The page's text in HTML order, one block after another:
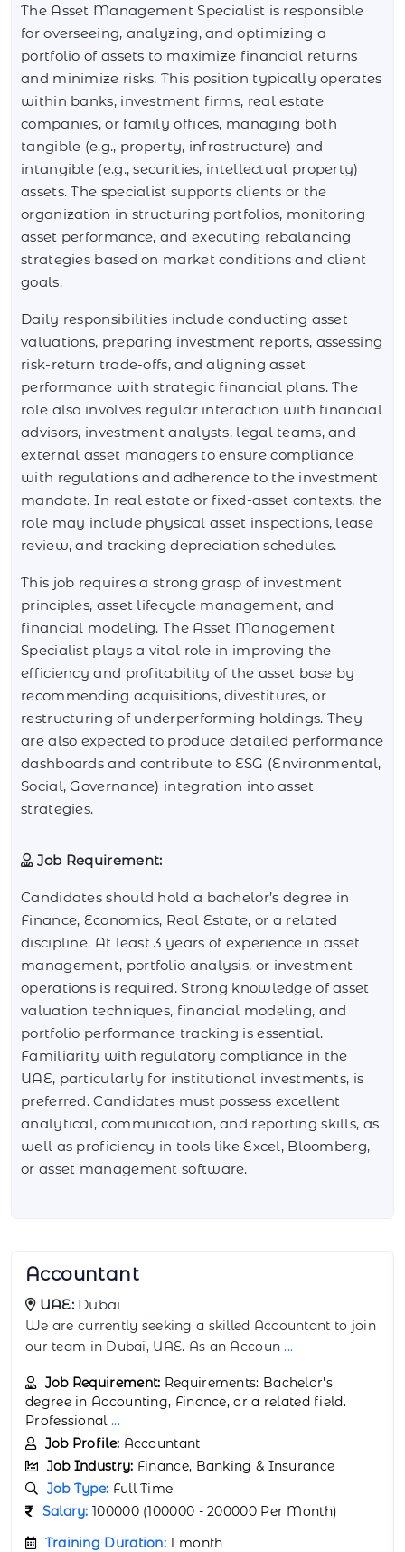
The Asset Management Specialist is responsible
for overseeing, analyzing, and optimizing a
portfolio of assets to maximize financial returns
and minimize risks. This position typically operates
within banks, investment firms, real estate
companies, or family offices, managing both
tangible (e.g., property, infrastructure) and
intangible (e.g., securities, intellectual property)
assets. The specialist supports clients or the
organization in structuring portfolios, monitoring
asset performance, and executing rebalancing
strategies based on market conditions and client
goals.
Daily responsibilities include conducting asset
valuations, preparing investment reports, assessing
risk-return trade-offs, and aligning asset
performance with strategic financial plans. The
role also involves regular interaction with financial
advisors, investment analysts, legal teams, and
external asset managers to ensure compliance
with regulations and adherence to the investment
mandate. In real estate or fixed-asset contexts, the
role may include physical asset inspections, lease
review, and tracking depreciation schedules.
This job requires a strong grasp of investment
principles, asset lifecycle management, and
financial modeling. The Asset Management
Specialist plays a vital role in improving the
efficiency and profitability of the asset base by
recommending acquisitions, divestitures, or
restructuring of underperforming holdings. They
are also expected to produce detailed performance
dashboards and contribute to ESG (Environmental,
Social, Governance) integration into asset
strategies.
Job Requirement:
Candidates should hold a bachelor’s degree in
Finance, Economics, Real Estate, or a related
discipline. At least 3 years of experience in asset
management, portfolio analysis, or investment
operations is required. Strong knowledge of asset
valuation techniques, financial modeling, and
portfolio performance tracking is essential.
Familiarity with regulatory compliance in the
UAE, particularly for institutional investments, is
preferred. Candidates must possess excellent
analytical, communication, and reporting skills, as
well as proficiency in tools like Excel, Bloomberg,
or asset management software.
Actuarial Analyst
UAE:Abu Dhabi
We are currently seeking a highly analytical and
detail-oriented Actuarial Analyst to join...
Job Requirement: Requirements: Bachelor's
degree in Actuarial Science, Mathematics, Statistics,
or a relat...
Job Profile: Actuarial Analyst
Job Industry: Finance, Banking & Insurance
Job Type: Full Time
Salary: 150000 (150000 - 250000 Per Month)
Training Duration:1 month